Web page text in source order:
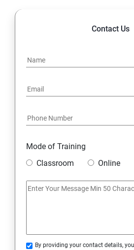
18: Implementing Payment
Entrepreneurial Essentials &
1: Establishing Your Business
3: Business Proposals, Contract
Quotations
Contact Us
Mode of Training
Classroom
Online
By providing your contact details,